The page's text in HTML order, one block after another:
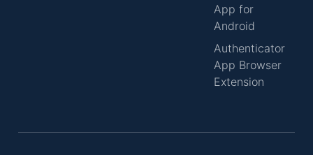
App for
Android
Authenticator
App Browser
Extension